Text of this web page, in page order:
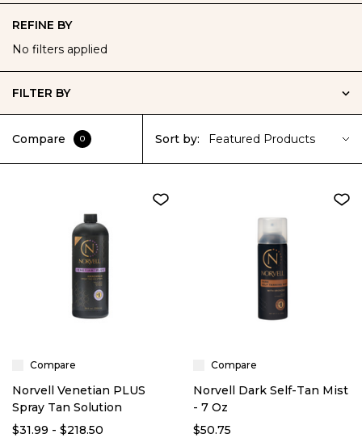
REFINE BY
No filters applied
FILTER BY
Compare 0 Sort by: Featured Products
Compare
Norvell Venetian PLUS
Spray Tan Solution
$31.99 - $218.50
Compare
Norvell Dark Self-Tan Mist
- 7 Oz
$50.75